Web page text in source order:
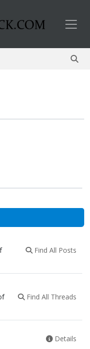
Find All Posts
Find All Threads
Details